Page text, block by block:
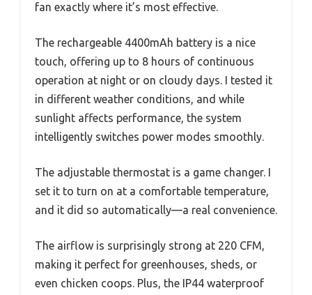
fan exactly where it’s most effective.
The rechargeable 4400mAh battery is a nice
touch, offering up to 8 hours of continuous
operation at night or on cloudy days. I tested it
in different weather conditions, and while
sunlight affects performance, the system
intelligently switches power modes smoothly.
The adjustable thermostat is a game changer. I
set it to turn on at a comfortable temperature,
and it did so automatically—a real convenience.
The airflow is surprisingly strong at 220 CFM,
making it perfect for greenhouses, sheds, or
even chicken coops. Plus, the IP44 waterproof